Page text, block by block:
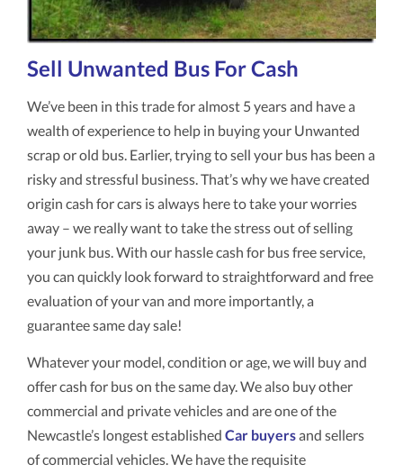
Sell Unwanted Bus For Cash
We’ve been in this trade for almost 5 years and have a
wealth of experience to help in buying your Unwanted
scrap or old bus. Earlier, trying to sell your bus has been a
risky and stressful business. That’s why we have created
origin cash for cars is always here to take your worries
away – we really want to take the stress out of selling
your junk bus. With our hassle cash for bus free service,
you can quickly look forward to straightforward and free
evaluation of your van and more importantly, a
guarantee same day sale!
Whatever your model, condition or age, we will buy and
offer cash for bus on the same day. We also buy other
commercial and private vehicles and are one of the
Newcastle’s longest established Car buyersand sellers
of commercial vehicles. We have the requisite